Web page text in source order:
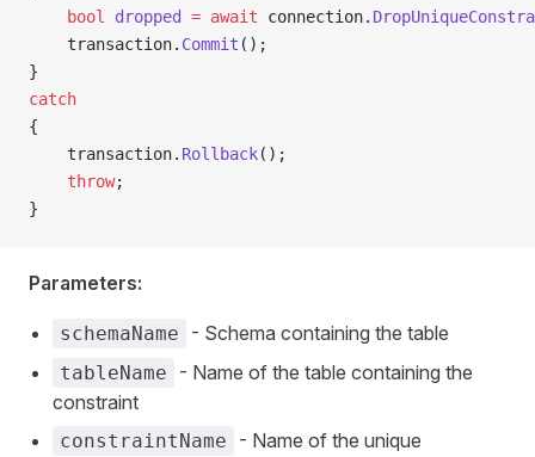
    bool
dropped = await connection.
    transaction.
Commit ();
}
catch
{
    transaction.
Rollback();
    throw
;
}
Parameters:
schemaName - Schema containing the table
tableName
- Name of the table containing the
constraint
constraintName
- Name of the unique